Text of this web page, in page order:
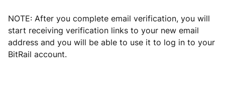
NOTE: After you complete email verification, you will
start receiving verification links to your new email
address and you will be able to use it to log in to your
BitRail account.